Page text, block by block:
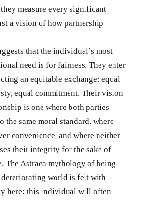
measure every significant
a vision of how partnership
that the individual’s most
need is for fairness. They enter
an equitable exchange: equal
equal commitment. Their vision
is one where both parties
the same moral standard, where
convenience, and where neither
their integrity for the sake of
The Astraea mythology of being
deteriorating world is felt with
here: this individual will often